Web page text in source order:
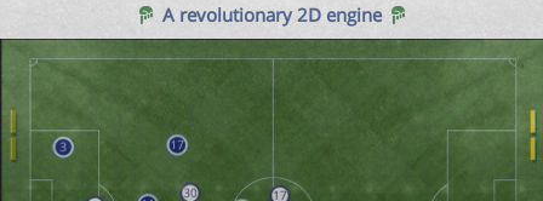
A revolutionary 2D engine